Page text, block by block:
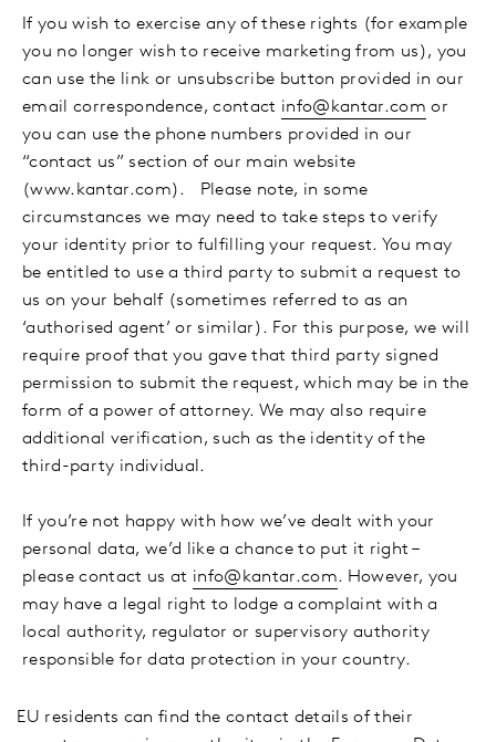
If you wish to exercise any of these rights (for example
you no longer wish to receive marketing from us), you
can use the link or unsubscribe button provided in our
email correspondence, contact info@kantar.com or
you can use the phone numbers provided in our
“contact us” section of our main website
(www.kantar.com). Please note, in some
circumstances we may need to take steps to verify
your identity prior to fulfilling your request. You may
be entitled to use a third party to submit a request to
us on your behalf (sometimes referred to as an
‘authorised agent’ or similar). For this purpose, we will
require proof that you gave that third party signed
permission to submit the request, which may be in the
form of a power of attorney. We may also require
additional verification, such as the identity of the
third-party individual.
If you’re not happy with how we’ve dealt with your
personal data, we’d like a chance to put it right –
please contact us at info@kantar.com. However, you
may have a legal right to lodge a complaint with a
local authority, regulator or supervisory authority
responsible for data protection in your country.
EU residents can find the contact details of their